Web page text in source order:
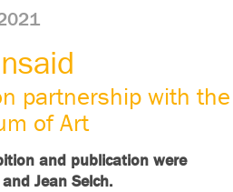
partnership with the
of Art
and publication were
Jean Selch.